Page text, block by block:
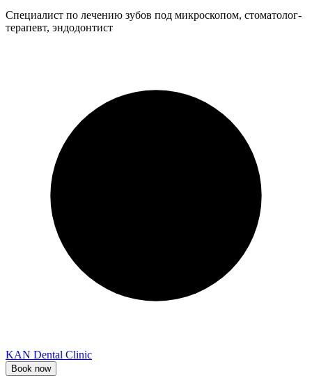
Специалист по лечению зубов под микроскопом, стоматолог-
терапевт, эндодонтист
KAN Dental Clinic
Book now